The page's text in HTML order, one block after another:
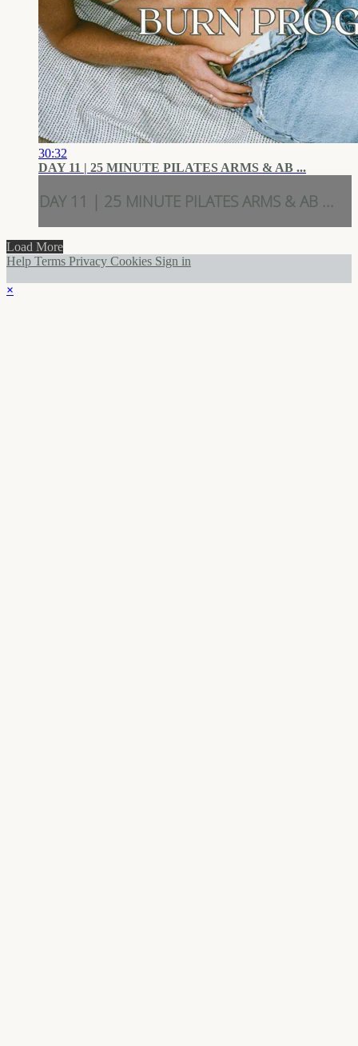
30:32
DAY 11 | 25 MINUTE PILATES ARMS & AB ...
DAY 11 | 25 MINUTE PILATES ARMS & AB ...
Load More
Help Terms Privacy Cookies Sign in
×